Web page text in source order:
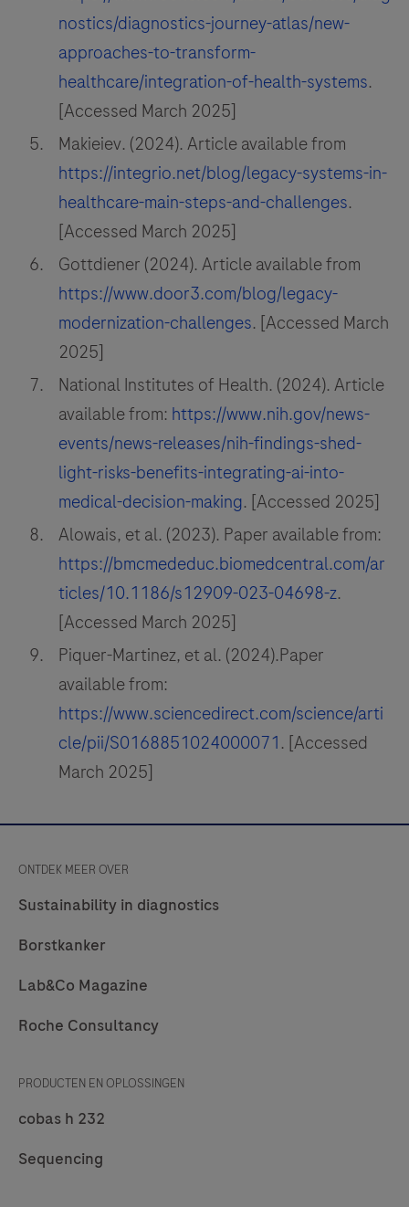
nostics/diagnostics-journey-atlas/new-
approaches-to-transform-
healthcare/integration-of-health-systems.
[Accessed March 2025]
Makieiev. (2024). Article available from
https://integrio.net/blog/legacy-systems-in-
healthcare-main-steps-and-challenges.
[Accessed March 2025]
Gottdiener (2024). Article available from
https://www.door3.com/blog/legacy-
modernization-challenges. [Accessed March
2025]
National Institutes of Health. (2024). Article
available from: https://www.nih.gov/news-
events/news-releases/nih-findings-shed-
light-risks-benefits-integrating-ai-into-
medical-decision-making. [Accessed 2025]
Alowais, et al. (2023). Paper available from:
https://bmcmededuc.biomedcentral.com/ar
ticles/10.1186/s12909-023-04698-z.
[Accessed March 2025]
Piquer-Martinez, et al. (2024).Paper
available from:
https://www.sciencedirect.com/science/arti
cle/pii/S0168851024000071. [Accessed
March 2025]
ONTDEK MEER OVER
Sustainability in diagnostics
Borstkanker
Lab&Co Magazine
Roche Consultancy
PRODUCTEN EN OPLOSSINGEN
cobas h 232
Sequencing